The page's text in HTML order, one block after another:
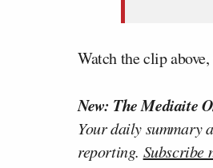
Watch the clip
New: The Mediaite
Your daily summary
reporting. Subscribe